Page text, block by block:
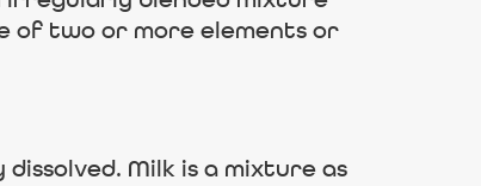
of two or more elements or
Milk is a mixture as